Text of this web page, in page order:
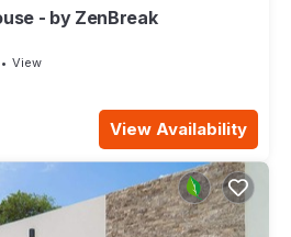
- by ZenBreak
View
View Availability